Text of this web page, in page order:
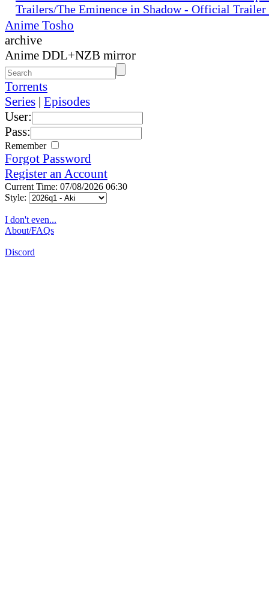
Trailers/The Eminence in Shadow - Official
Anime Tosho
archive
Anime DDL+NZB mirror
Torrents
Series | Episodes
User:
Pass:
Remember
Forgot Password
Register an Account
Current Time: 07/08/2026 06:30
Style:
I don't even...
About/FAQs
Discord